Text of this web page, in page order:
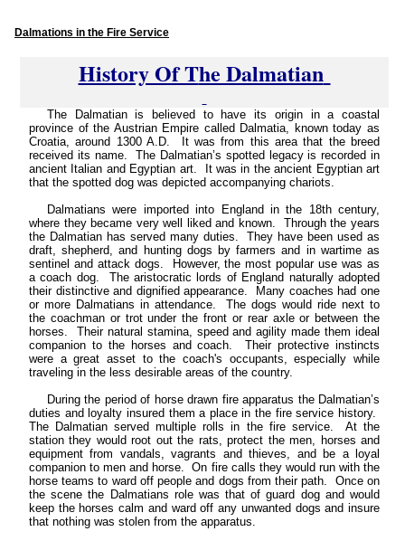
Dalmations in the Fire Service
History Of The Dalmatian
The Dalmatian is believed to have its origin in a coastal
province of the Austrian Empire called Dalmatia, known today as
Croatia, around 1300 A.D. It was from this area that the breed
received its name. The Dalmatian’s spotted legacy is recorded in
ancient Italian and Egyptian art. It was in the ancient Egyptian art
that the spotted dog was depicted accompanying chariots.
Dalmatians were imported into England in the 18th century,
where they became very well liked and known. Through the years
the Dalmatian has served many duties. They have been used as
draft, shepherd, and hunting dogs by farmers and in wartime as
sentinel and attack dogs. However, the most popular use was as
a coach dog. The aristocratic lords of England naturally adopted
their distinctive and dignified appearance. Many coaches had one
or more Dalmatians in attendance. The dogs would ride next to
the coachman or trot under the front or rear axle or between the
horses. Their natural stamina, speed and agility made them ideal
companion to the horses and coach. Their protective instincts
were a great asset to the coach's occupants, especially while
traveling in the less desirable areas of the country.
During the period of horse drawn fire apparatus the Dalmatian’s
duties and loyalty insured them a place in the fire service history.
The Dalmatian served multiple rolls in the fire service. At the
station they would root out the rats, protect the men, horses and
equipment from vandals, vagrants and thieves, and be a loyal
companion to men and horse. On fire calls they would run with the
horse teams to ward off people and dogs from their path. Once on
the scene the Dalmatians role was that of guard dog and would
keep the horses calm and ward off any unwanted dogs and insure
that nothing was stolen from the apparatus.